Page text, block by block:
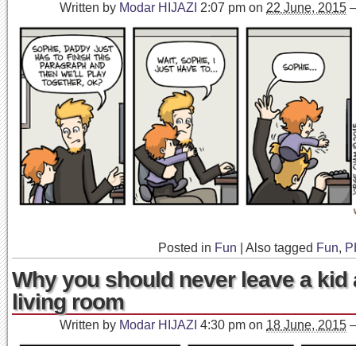
Written by Modar HIJAZI 2:07 pm on 22 June, 2015
Posted in Fun Also tagged Fun,
Why you should never leave a kid
living room
Written by Modar HIJAZI 4:30 pm on 18 June, 2015